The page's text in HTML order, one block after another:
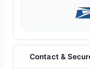
Contact &